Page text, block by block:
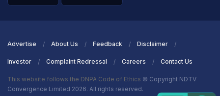
Advertise About Us Feedback Disclaimer
Investor Complaint Redressal Careers Contact Us
This website follows the DNPA Code of Ethics © Copyright NDTV
Convergence Limited 2026. All rights reserved.